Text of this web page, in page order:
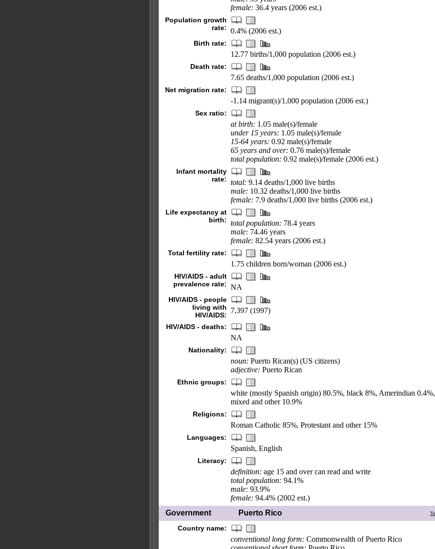
female: 36.4 years (2006 est.)
Population growth
rate: 0.4% (2006 est.)
Birth rate:
12.77 births/1,000 population (2006 est.)
Death rate:
7.65 deaths/1,000 population (2006 est.)
Net migration rate:
-1.14 migrant(s)/1,000 population (2006 est.)
Sex ratio:
at birth: 1.05 male(s)/female
under 15 years: 1.05 male(s)/female
15-64 years: 0.92 male(s)/female
65 years and over: 0.76 male(s)/female
total population: 0.92 male(s)/female (2006 est.)
Infant mortality
rate: total: 9.14 deaths/1,000 live births
male: 10.32 deaths/1,000 live births
female: 7.9 deaths/1,000 live births (2006 est.)
Life expectancy at
birth: total population: 78.4 years
male: 74.46 years
female: 82.54 years (2006 est.)
Total fertility rate:
1.75 children born/woman (2006 est.)
HIV/AIDS - adult
prevalence rate: NA
HIV/AIDS - people
living with
HIV/AIDS:
7,397 (1997)
HIV/AIDS - deaths:
NA
Nationality:
noun: Puerto Rican(s) (US citizens)
adjective: Puerto Rican
Ethnic groups:
white (mostly Spanish origin) 80.5%, black 8%, Amerindian
mixed and other 10.9%
Religions:
Roman Catholic 85%, Protestant and other 15%
Languages:
Spanish, English
Literacy:
definition: age 15 and over can read and write
total population: 94.1%
male: 93.9%
female: 94.4% (2002 est.)
Government
Puerto Rico
Country name:
conventional long form: Commonwealth of Puerto Rico